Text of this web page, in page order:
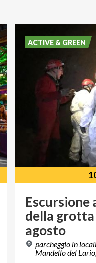
Escursione
della
agosto
parcheggio in
Mandello del
ACTIVE & GREEN